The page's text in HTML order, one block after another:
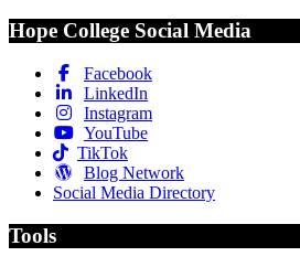
Hope College Social Media
Facebook
LinkedIn
Instagram
YouTube
TikTok
Blog Network
Social Media Directory
Tools